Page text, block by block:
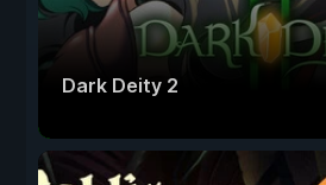
Dark Deity 2